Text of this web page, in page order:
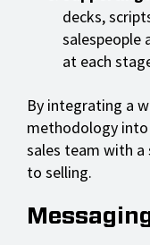
decks,
salespeople
at each
By integrating a
methodology into
sales team with
to selling.